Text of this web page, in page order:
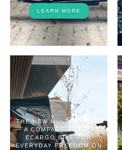
LEARN MORE
THE NEW MULTITINKER2
— A COMPACT LONGTAIL
ECARGO BIKE FOR
EVERYDAY FREEDOM ON